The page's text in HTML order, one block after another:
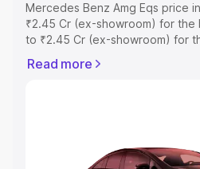
Mercedes Benz Amg Eqs price
₹2.45 Cr (ex-showroom) for the
to ₹2.45 Cr (ex-showroom) for
which includes RTO or
Read more